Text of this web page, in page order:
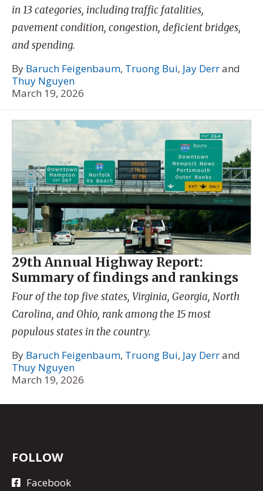
in 13 categories, including traffic fatalities,
pavement condition, congestion, deficient bridges,
and spending.
By Baruch Feigenbaum, Truong Bui, Jay Derrand
Thuy Nguyen
March 19, 2026
29th Annual Highway Report:
Summary of findings and rankings
Four of the top five states, Virginia, Georgia, North
Carolina, and Ohio, rank among the 15 most
populous states in the country.
By Baruch Feigenbaum, Truong Bui, Jay Derrand
Thuy Nguyen
March 19, 2026
FOLLOW
Facebook